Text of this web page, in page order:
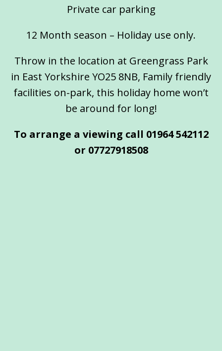
Private car parking
12 Month season – Holiday use only.
Throw in the location at Greengrass Park
in East Yorkshire YO25 8NB, Family friendly
facilities on-park, this holiday home won’t
be around for long!
To arrange a viewing call 01964 542112
or 07727918508